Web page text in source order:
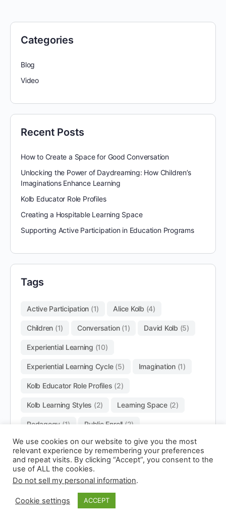
Categories
Blog
Video
Recent Posts
How to Create a Space for Good Conversation
Unlocking the Power of Daydreaming: How Children’s
Imaginations Enhance Learning
Kolb Educator Role Profiles
Creating a Hospitable Learning Space
Supporting Active Participation in Education Programs
Tags
Active Participation (1) Alice Kolb (4)
Children (1) Conversation(1) David Kolb (5)
Experiential Learning (10)
Experiential Learning Cycle(5) Imagination(1)
Kolb Educator Role Profiles (2)
Kolb Learning Styles (2) Learning Space(2)
Pedagogy(1) Public Enroll(2)
© 2026 - Experianta
We use cookies on our website to give you the most
relevant experience by remembering your preferences
and repeat visits. By clicking “Accept”, you consent to the
use of ALL the cookies.
Do not sell my personal information.
Cookie settings ACCEPT